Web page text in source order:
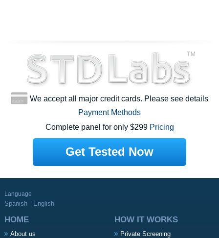
We accept all major credit cards. Please see details
Payment Methods
Complete panel for only $299 Pricing
Get Tested Now
Language
Spanish English
HOME
About us
HOW IT WORKS
Private Screening